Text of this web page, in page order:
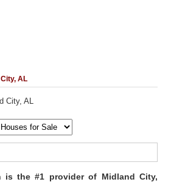
AL
City, AL
is the #1 provider of Midland City,